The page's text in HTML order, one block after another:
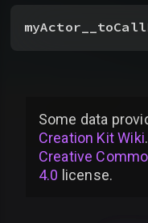
Some data
Creation Kit Wiki
Creative
4.0 license.